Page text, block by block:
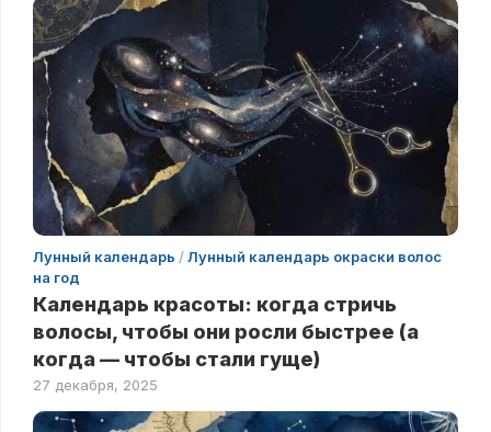
Лунный календарь /Лунный календарь окраски волос
на год
Календарь красоты: когда стричь
волосы, чтобы они росли быстрее (а
когда — чтобы стали гуще)
27 декабря, 2025